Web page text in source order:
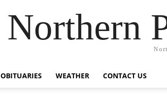
Northern
OBITUARIES WEATHER CONTACT US